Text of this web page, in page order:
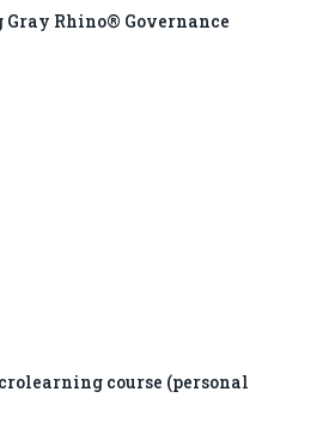
Rhino® Governance
course (personal